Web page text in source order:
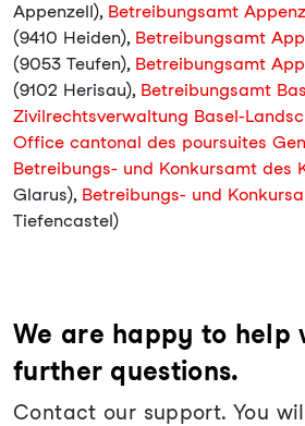
Appenzell), Betreibungsamt
(9410 Heiden), Betreibungsamt
(9053 Teufen), Betreibungsamt
(9102 Herisau), Betreibungsamt
Zivilrechtsverwaltung Basel-
Office cantonal des poursuites
Betreibungs- und Konkursamt des
Glarus), Betreibungs- und
Tiefencastel)
We are happy to help
further questions.
Contact our support. You